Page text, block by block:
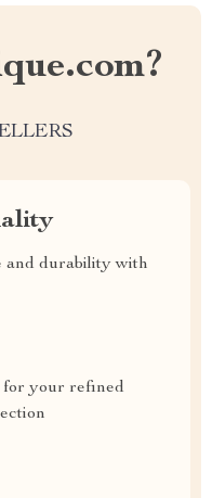
and durability with
for your refined